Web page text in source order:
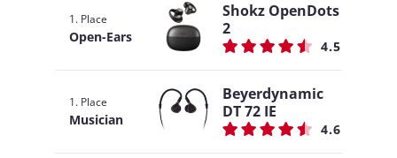
1. Place
Open-Ears
Shokz OpenDots
2
4.5
1. Place
Musician
Beyerdynamic
DT 72 IE
4.6